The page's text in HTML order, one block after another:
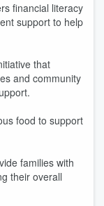
financial literacy
support to help
that
and community
food to support
families with
their overall